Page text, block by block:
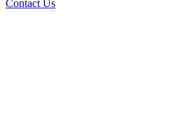
Contact Us